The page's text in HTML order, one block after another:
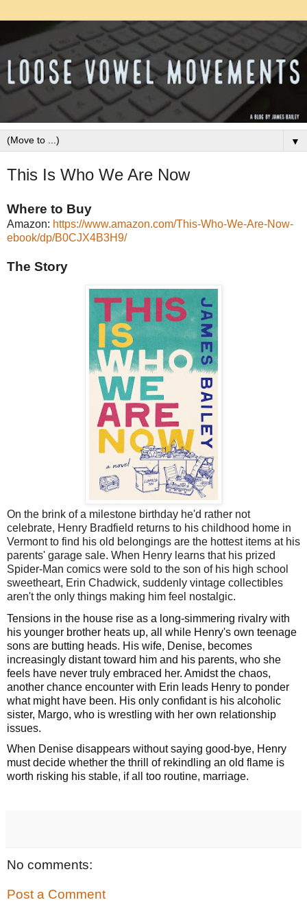
▼
This Is Who We Are Now
Where to Buy
Amazon: https://www.amazon.com/This-Who-We-Are-Now-
ebook/dp/B0CJX4B3H9/
The Story
On the brink of a milestone birthday he'd rather not
celebrate, Henry Bradfield returns to his childhood home in
Vermont to find his old belongings are the hottest items at his
parents' garage sale. When Henry learns that his prized
Spider-Man comics were sold to the son of his high school
sweetheart, Erin Chadwick, suddenly vintage collectibles
aren't the only things making him feel nostalgic.
Tensions in the house rise as a long-simmering rivalry with
his younger brother heats up, all while Henry's own teenage
sons are butting heads. His wife, Denise, becomes
increasingly distant toward him and his parents, who she
feels have never truly embraced her. Amidst the chaos,
another chance encounter with Erin leads Henry to ponder
what might have been. His only confidant is his alcoholic
sister, Margo, who is wrestling with her own relationship
issues.
When Denise disappears without saying good-bye, Henry
must decide whether the thrill of rekindling an old flame is
worth risking his stable, if all too routine, marriage.
No comments:
Post a Comment